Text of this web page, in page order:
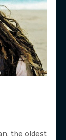
the oldest